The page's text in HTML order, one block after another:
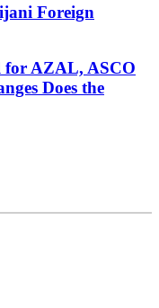
Foreign
for AZAL, ASCO
Does the